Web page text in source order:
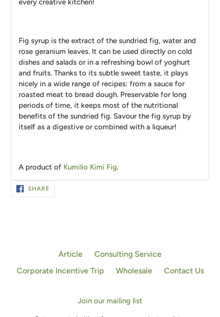
every creative kitchen!
Fig syrup is the extract of the sundried fig, water and
rose geranium leaves. It can be used directly on cold
dishes and salads or in a refreshing bowl of yoghurt
and fruits. Thanks to its subtle sweet taste, it plays
nicely in a wide range of recipes: from a sauce for
roasted meat to bread dough. Preservable for long
periods of time, it keeps most of the nutritional
benefits of the sundried fig. Savour the fig syrup by
itself as a digestive or combined with a liqueur!
A product of Kumilio Kimi Fig.
SHARE
Article
Consulting Service
Corporate Incentive Trip
Wholesale Contact Us
Join our mailing list